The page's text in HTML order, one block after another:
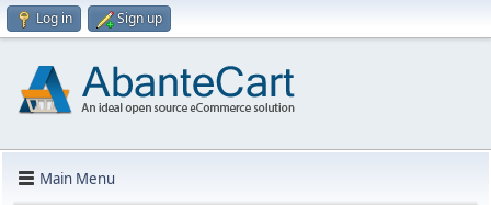
Log in Sign up
Main Menu